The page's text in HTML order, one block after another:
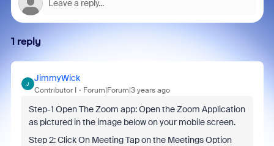
1 reply
J
JimmyWick
Contributor I Forum|Forum|3 years ago
Step-1 Open The Zoom app: Open the Zoom Application
as pictured in the image below on your mobile screen.
Step 2: Click On Meeting Tap on the Meetings Option